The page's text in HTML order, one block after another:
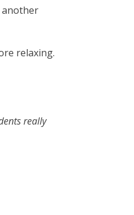
another
relaxing.
really